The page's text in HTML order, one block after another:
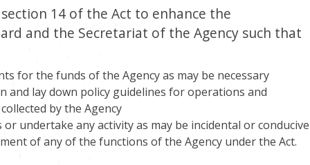
14 of the Act to enhance the
and the Secretariat of the Agency such that
for the funds of the Agency as may be necessary
and lay down policy guidelines for operations and
by the Agency
undertake any activity as may be incidental or conducive
of any of the functions of the Agency under the Act.